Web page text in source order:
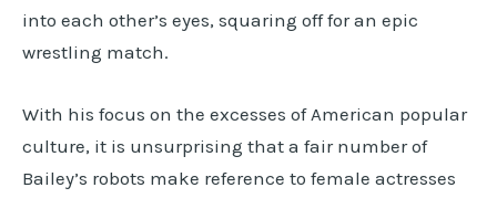
into each other’s eyes, squaring off for an epic
wrestling match.
With his focus on the excesses of American popular
culture, it is unsurprising that a fair number of
Bailey’s robots make reference to female actresses